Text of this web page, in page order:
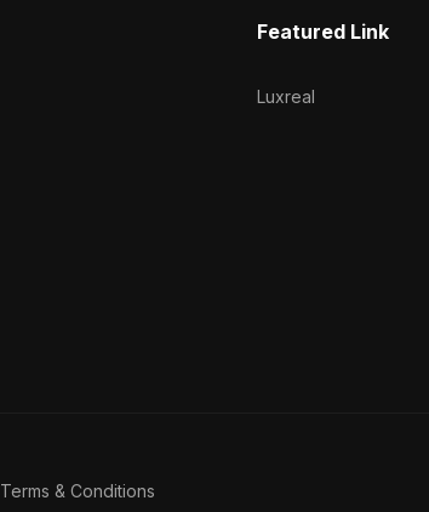
Featured Link
Luxreal
Terms & Conditions